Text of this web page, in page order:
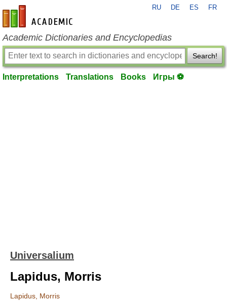
en-academic.com
RU DE ES FR
Academic Dictionaries and Encyclopedias
Search!
Interpretations Translations Books Игры ⚽
Universalium
Lapidus, Morris
Lapidus, Morris